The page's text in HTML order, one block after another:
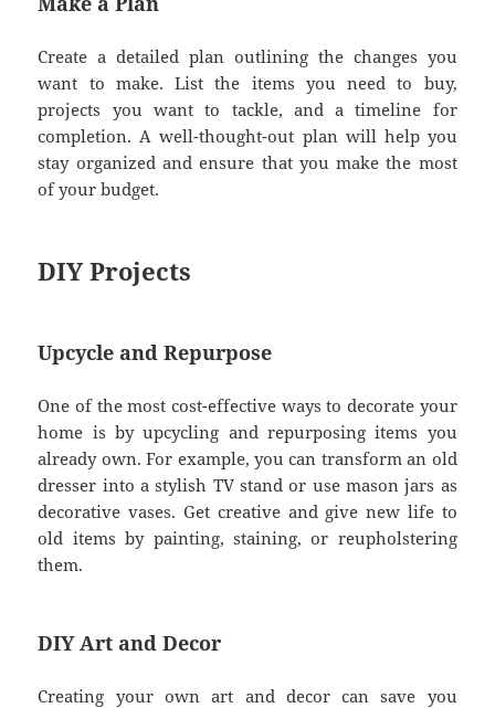
Create a detailed plan outlining the changes you
want to make. List the items you need to buy,
projects you want to tackle, and a timeline for
completion. A well-thought-out plan will help you
stay organized and ensure that you make the most
of your budget.
DIY Projects
Upcycle and Repurpose
One of the most cost-effective ways to decorate your
home is by upcycling and repurposing items you
already own. For example, you can transform an old
dresser into a stylish TV stand or use mason jars as
decorative vases. Get creative and give new life to
old items by painting, staining, or reupholstering
them.
DIY Art and Decor
Creating your own art and decor can save you